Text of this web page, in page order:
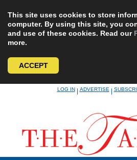
This site uses cookies to store
computer. By using this site, you
and use of these cookies. Read our
more.
ACCEPT
LOG IN|ADVERTISE|